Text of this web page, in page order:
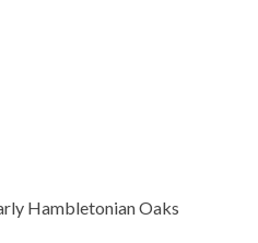
Hambletonian Oaks